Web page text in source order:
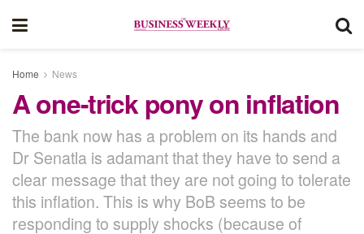
Home News
A one-trick pony on inflation
The bank now has a problem on its hands and
Dr Senatla is adamant that they have to send a
clear message that they are not going to tolerate
this inflation. This is why BoB seems to be
responding to supply shocks (because of